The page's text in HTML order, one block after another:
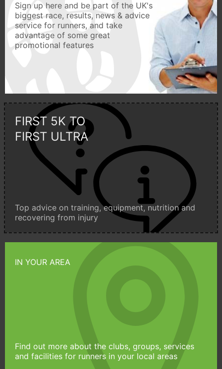
Sign up here and be part of the UK's
biggest race, results, news & advice
service for runners, and take
advantage of some great
promotional features
FIRST 5K TO
FIRST ULTRA
Top advice on training, equipment, nutrition and
recovering from injury
IN YOUR AREA
Find out more about the clubs, groups, services
and facilities for runners in your local areas